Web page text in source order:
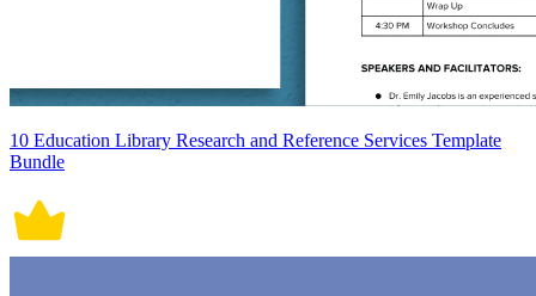
10 Education Library Research and Reference Services Template
Bundle